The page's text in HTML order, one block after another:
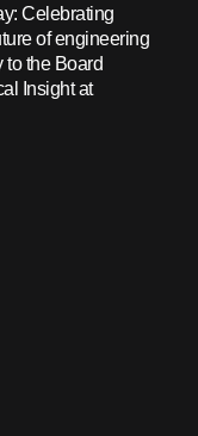
Celebrating
of engineering
the Board
Insight at